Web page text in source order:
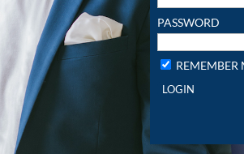
PASSWORD
REMEMBER